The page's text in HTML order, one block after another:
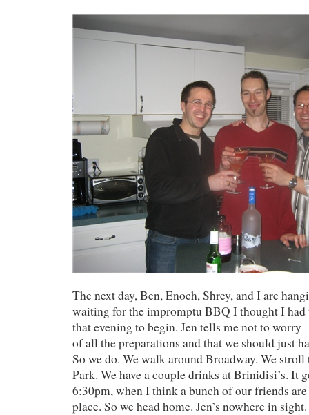
The next day, Ben, Enoch, Shrey, and I are
waiting for the impromptu BBQ I thought I had
that evening to begin. Jen tells me not to worry
of all the preparations and that we should just
So we do. We walk around Broadway. We
Park. We have a couple drinks at Brinidisi’s. It
6:30pm, when I think a bunch of our friends
place. So we head home. Jen’s nowhere in sight.